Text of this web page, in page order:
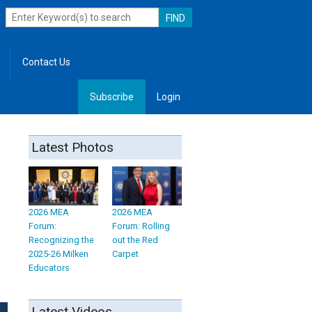
Contact Us
Subscribe Login
Latest Photos
2026 MEA
Forum:
Recognizing the
2025-26 Milken
Educators
2026 MEA
Forum: Rolling
out the Red
Carpet